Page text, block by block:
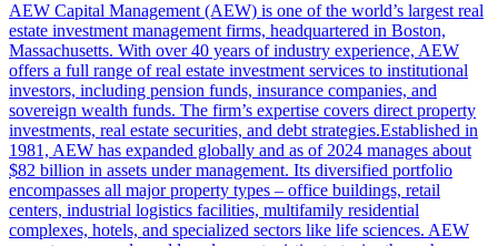
AEW Capital Management (AEW) is one of the world’s largest real
estate investment management firms, headquartered in Boston,
Massachusetts. With over 40 years of industry experience, AEW
offers a full range of real estate investment services to institutional
investors, including pension funds, insurance companies, and
sovereign wealth funds. The firm’s expertise covers direct property
investments, real estate securities, and debt strategies.Established in
1981, AEW has expanded globally and as of 2024 manages about
$82 billion in assets under management. Its diversified portfolio
encompasses all major property types – office buildings, retail
centers, industrial logistics facilities, multifamily residential
complexes, hotels, and specialized sectors like life sciences. AEW